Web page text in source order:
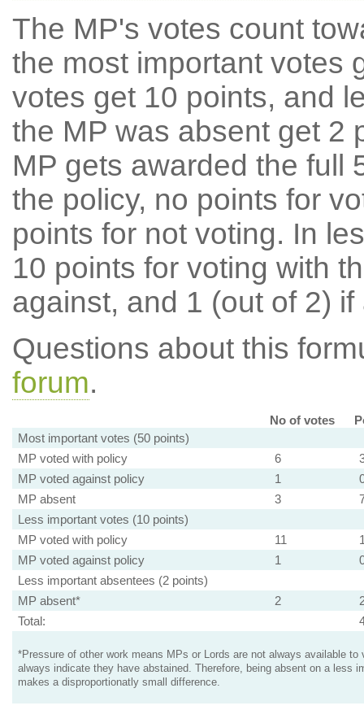
The MP's votes count
the most important votes
votes get 10 points, and
the MP was absent get 2
MP gets awarded the full
the policy, no points for
points for not voting. In
10 points for voting with
against, and 1 (out of 2) if
Questions about this
forum.
No of votes
Most important votes (50 points)
MP voted with policy
6
MP voted against policy
1
MP absent
3
Less important votes (10 points)
MP voted with policy
11
MP voted against policy
1
Less important absentees (2 points)
MP absent*
2
Total:
*Pressure of other work means MPs or Lords are not always available to
always indicate they have abstained. Therefore, being absent on a less
makes a disproportionatly small difference.